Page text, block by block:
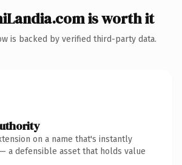
is worth it
is backed by verified third-party data.
on a name that's instantly
a defensible asset that holds value